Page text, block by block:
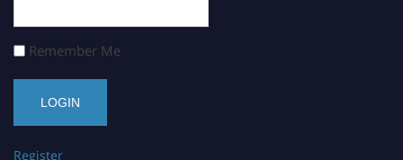
Remember Me
Register